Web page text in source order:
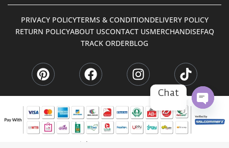
PRIVACY POLICYTERMS & CONDITIONDELIVERY POLICY
RETURN POLICYABOUT USCONTACT USMERCHANDISEFAQ
TRACK ORDERBLOG
i
n
t
e
r
e
a
c
e
b
o
o
n
s
t
a
g
r
i
k
t
o
k
Copyright © 2026 WHITE CLOUD
Chat
OPEN
CHATY